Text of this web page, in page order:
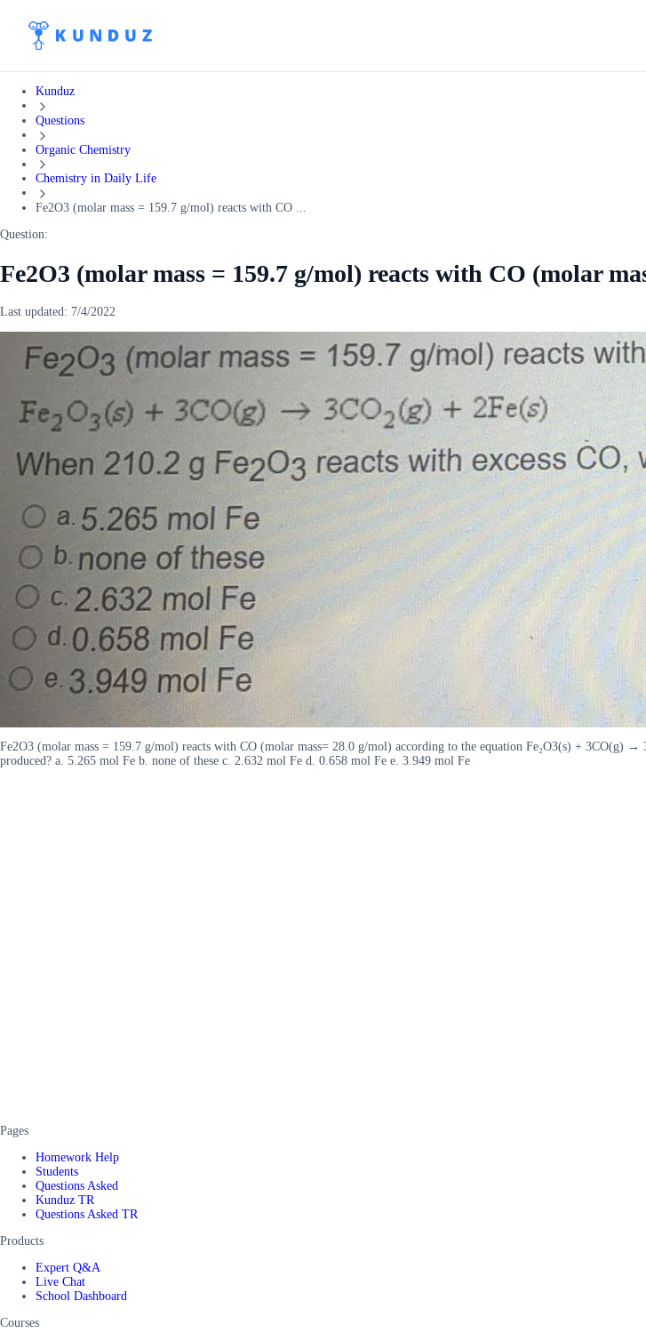
Kunduz
Questions
Organic Chemistry
Chemistry in Daily Life
Fe2O3 (molar mass = 159.7 g/mol) reacts with CO ...
Question:
Fe2O3 (molar mass = 159.7 g/mol) reacts with CO (molar
Last updated: 7/4/2022
Fe2O3 (molar mass = 159.7 g/mol) reacts with CO (molar mass= 28.0 g/mol) according to the equation Fe₂O3(s) + 3CO(g)
produced? a. 5.265 mol Fe b. none of these c. 2.632 mol Fe d. 0.658 mol Fe e. 3.949 mol Fe
Pages
Homework Help
Students
Questions Asked
Kunduz TR
Questions Asked TR
Products
Expert Q&A
Live Chat
School Dashboard
Courses